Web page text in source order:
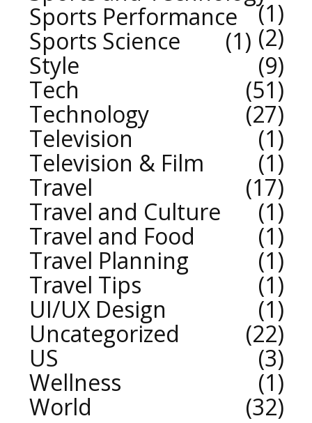
1
Sports Performance
2
Sports Science
1
Style
9
Tech
51
Technology
27
Television
1
Television & Film
1
Travel
17
Travel and Culture
1
Travel and Food
1
Travel Planning
1
Travel Tips
1
UI/UX Design
1
Uncategorized
22
US
3
Wellness
1
World
32